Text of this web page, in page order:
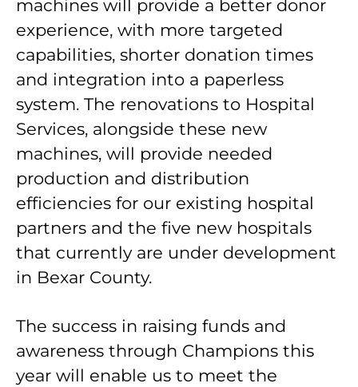
machines will provide a better donor
experience, with more targeted
capabilities, shorter donation times
and integration into a paperless
system. The renovations to Hospital
Services, alongside these new
machines, will provide needed
production and distribution
efficiencies for our existing hospital
partners and the five new hospitals
that currently are under development
in Bexar County.
The success in raising funds and
awareness through Champions this
year will enable us to meet the